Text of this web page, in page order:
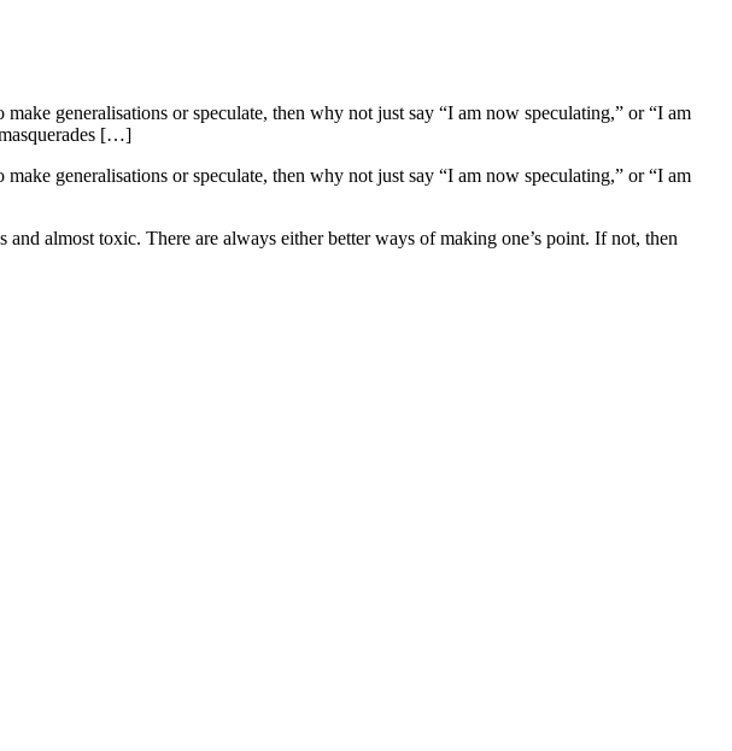
generalisations or speculate, then why not just say “I am now speculating,” or “I am
[…]
generalisations or speculate, then why not just say “I am now speculating,” or “I am
almost toxic. There are always either better ways of making one’s point. If not, then